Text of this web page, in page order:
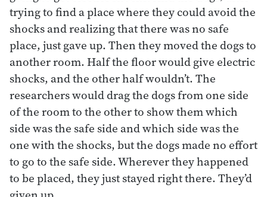
trying to find a place where they could avoid the
shocks and realizing that there was no safe
place, just gave up. Then they moved the dogs to
another room. Half the floor would give electric
shocks, and the other half wouldn’t. The
researchers would drag the dogs from one side
of the room to the other to show them which
side was the safe side and which side was the
one with the shocks, but the dogs made no effort
to go to the safe side. Wherever they happened
to be placed, they just stayed right there. They’d